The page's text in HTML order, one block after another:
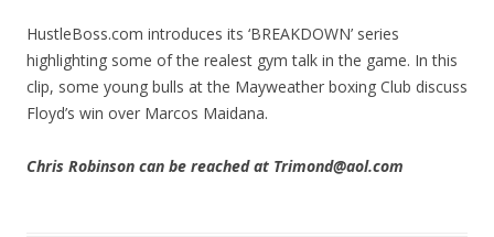
HustleBoss.com introduces its ‘BREAKDOWN’ series
highlighting some of the realest gym talk in the game. In this
clip, some young bulls at the Mayweather boxing Club discuss
Floyd’s win over Marcos Maidana.
Chris Robinson can be reached at Trimond@aol.com